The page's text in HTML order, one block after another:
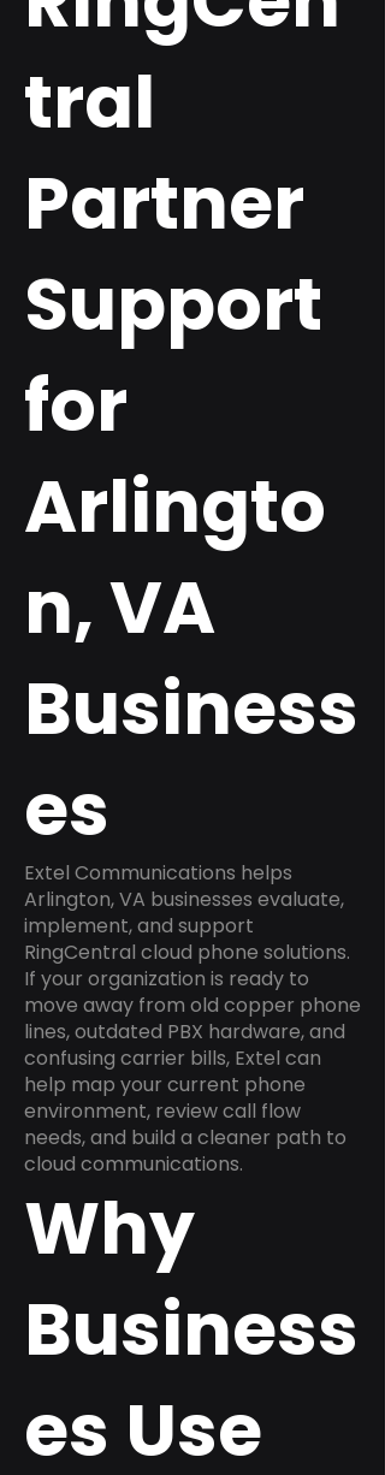
tral
Partner
Support
for
Arlingto
n, VA
Business
es
Extel Communications helps
Arlington, VA businesses evaluate,
implement, and support
RingCentral cloud phone solutions.
If your organization is ready to
move away from old copper phone
lines, outdated PBX hardware, and
confusing carrier bills, Extel can
help map your current phone
environment, review call flow
needs, and build a cleaner path to
cloud communications.
Why
Business
es Use